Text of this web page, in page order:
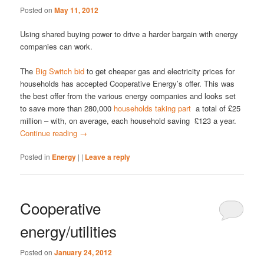
Posted onMay 11, 2012
Using shared buying power to drive a harder bargain with energy
companies can work.
The Big Switch bidto get cheaper gas and electricity prices for
households has accepted Cooperative Energy’s offer. This was
the best offer from the various energy companies and looks set
to save more than 280,000 households taking part a total of £25
million – with, on average, each household saving £123 a year.
Continue reading →
Posted in Energy | | Leave a reply
Cooperative
energy/utilities
Posted onJanuary 24, 2012